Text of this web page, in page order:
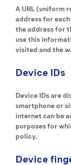
A URL (uniform
address for
the address for
use this
visited and the
Device IDs
Device IDs are
smartphone or
internet can be
purposes for
policy.
Device